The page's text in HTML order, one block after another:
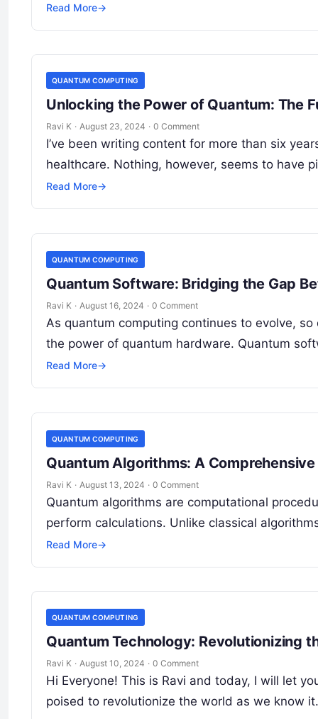
Read More→
QUANTUM COMPUTING
Unlocking the Power of Quantum: The
Ravi K · August 23, 2024 · 0 Comment
I’ve been writing content for more than six
healthcare. Nothing, however, seems to have
Read More→
QUANTUM COMPUTING
Quantum Software: Bridging the Gap
Ravi K · August 16, 2024 · 0 Comment
As quantum computing continues to evolve,
the power of quantum hardware. Quantum
Read More→
QUANTUM COMPUTING
Quantum Algorithms: A
Ravi K · August 13, 2024 · 0 Comment
Quantum algorithms are computational
perform calculations. Unlike classical
Read More→
QUANTUM COMPUTING
Quantum Technology: Revolutionizing
Ravi K · August 10, 2024 · 0 Comment
Hi Everyone! This is Ravi and today, I will let
poised to revolutionize the world as we know